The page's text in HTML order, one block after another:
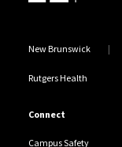
New Brunswick
Rutgers Health
Connect
Campus Safety